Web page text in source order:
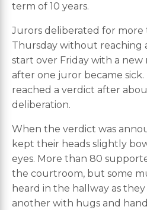
term of 10 years.
Jurors deliberated for
Thursday without reaching
start over Friday with a new
after one juror became sick.
reached a verdict after
deliberation.
When the verdict was
kept their heads slightly
eyes. More than 80
the courtroom, but some
heard in the hallway as
another with hugs and